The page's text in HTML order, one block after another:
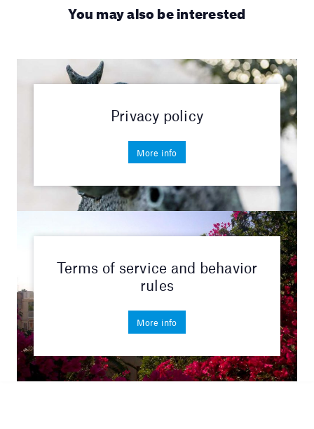
You may also be interested
Privacy policy
More info
Terms of service and behavior
rules
More info